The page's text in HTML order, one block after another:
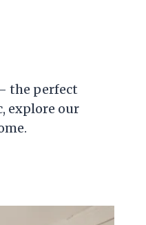
the perfect
explore our